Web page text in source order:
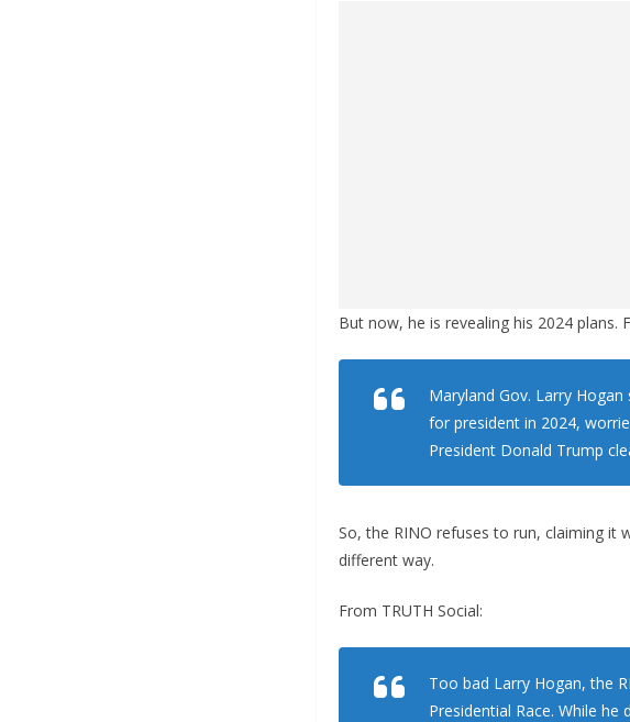
But now, he is revealing his 2024 plans.
Maryland Gov. Larry
for president in 2024,
President Donald Trump
So, the RINO refuses to run, claiming it
different way.
From TRUTH Social:
Too bad Larry Hogan, the
Presidential Race. While